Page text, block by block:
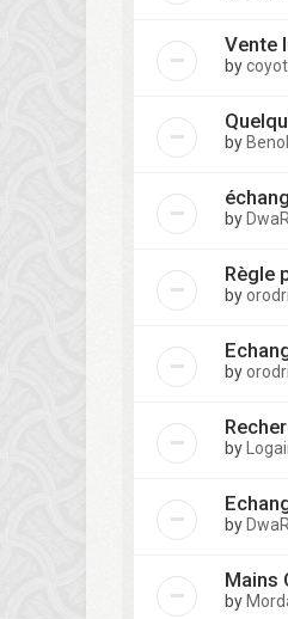
Vente
by
by
by
Règle
byorodril
byorodril
by
by
Mains
by